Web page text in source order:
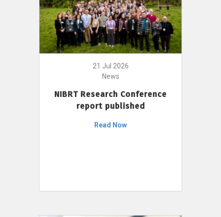
21 Jul 2026
News
NIBRT Research Conference
report published
Read Now